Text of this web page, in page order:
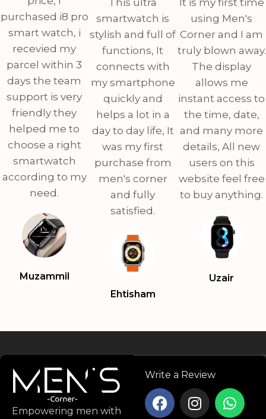
purchased i8 pro
smart watch, i
recevied my
parcel within 3
days the team
support is very
friendly they
helped me to
choose a right
smartwatch
according to my
need.
Muzammil
This ultra
smartwatch is
stylish and full of
functions, It
connects with
my smartphone
quickly and
helps a lot in a
day to day life, It
was my first
purchase from
men's corner
and fully
satisfied.
Ehtisham
It is my first time
using Men's
Corner and I am
truly blown away.
The display
allows me
instant access to
the time, date,
and many more
details, All new
users on this
website feel free
to buy anything.
Uzair
Empowering men with
Write a Review